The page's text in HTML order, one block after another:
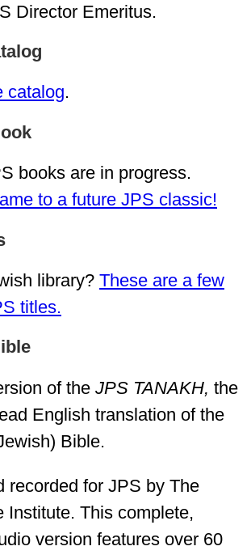
Director Emeritus.
catalog.
books are in progress.
to a future JPS classic!
library? These are a few
titles.
of the JPS TANAKH, the
English translation of the
Bible.
recorded for JPS by The
Institute. This complete,
version features over 60